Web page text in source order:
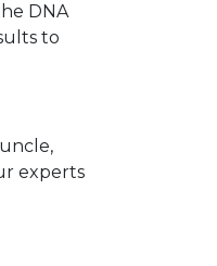
DNA
to
experts